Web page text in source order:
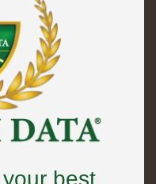
best